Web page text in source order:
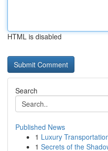
HTML is disabled
Search
Published News
1 Luxury
1 Secrets of the